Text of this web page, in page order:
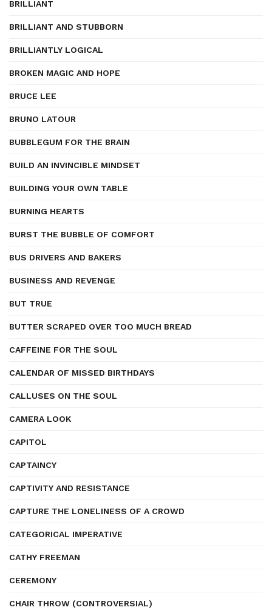
BRILLIANT
BRILLIANT AND STUBBORN
BRILLIANTLY LOGICAL
BROKEN MAGIC AND HOPE
BRUCE LEE
BRUNO LATOUR
BUBBLEGUM FOR THE BRAIN
BUILD AN INVINCIBLE MINDSET
BUILDING YOUR OWN TABLE
BURNING HEARTS
BURST THE BUBBLE OF COMFORT
BUS DRIVERS AND BAKERS
BUSINESS AND REVENGE
BUT TRUE
BUTTER SCRAPED OVER TOO MUCH BREAD
CAFFEINE FOR THE SOUL
CALENDAR OF MISSED BIRTHDAYS
CALLUSES ON THE SOUL
CAMERA LOOK
CAPITOL
CAPTAINCY
CAPTIVITY AND RESISTANCE
CAPTURE THE LONELINESS OF A CROWD
CATEGORICAL IMPERATIVE
CATHY FREEMAN
CEREMONY
CHAIR THROW (CONTROVERSIAL)